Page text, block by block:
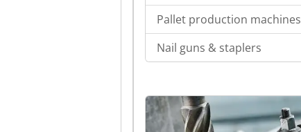
Pallet production machines
Nail guns & staplers